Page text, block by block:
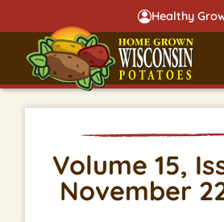
Healthy
Volume 15,
November